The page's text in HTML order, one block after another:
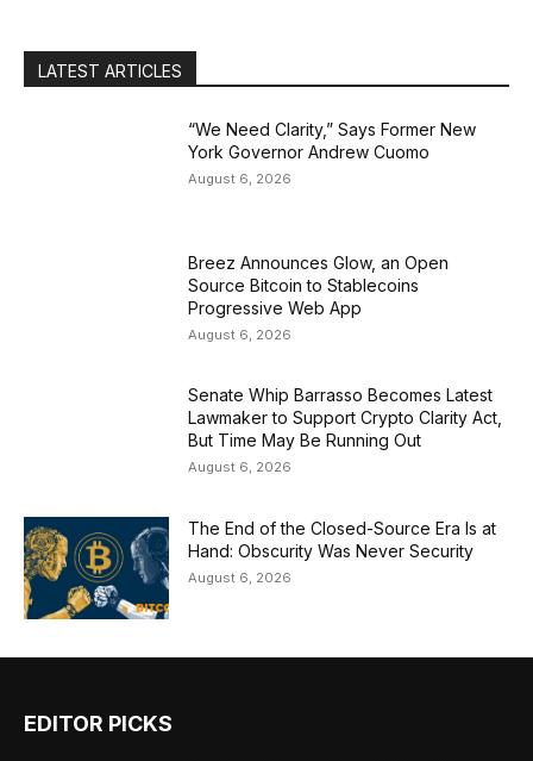
LATEST ARTICLES
“We Need Clarity,” Says Former New
York Governor Andrew Cuomo
August 6, 2026
Breez Announces Glow, an Open
Source Bitcoin to Stablecoins
Progressive Web App
August 6, 2026
Senate Whip Barrasso Becomes Latest
Lawmaker to Support Crypto Clarity Act,
But Time May Be Running Out
August 6, 2026
The End of the Closed-Source Era Is at
Hand: Obscurity Was Never Security
August 6, 2026
EDITOR PICKS